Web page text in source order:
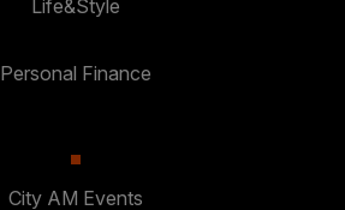
Life&Style
Personal Finance
City AM Events